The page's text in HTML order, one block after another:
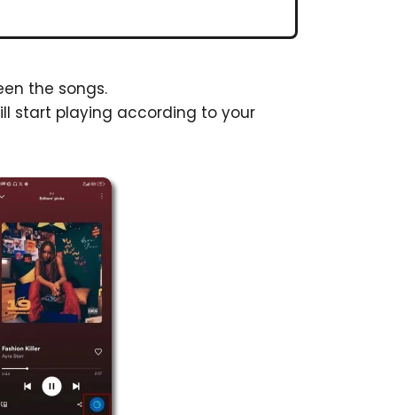
the songs.
start playing according to your